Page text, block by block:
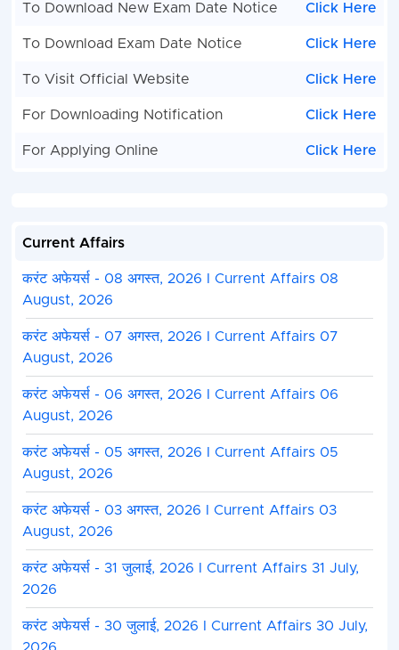
To Download New Exam Date Notice Click Here
To Download Exam Date Notice Click Here
To Visit Official Website Click Here
For Downloading Notification Click Here
For Applying Online Click Here
Current Affairs
करंट अफेयर्स - 08 अगस्त, 2026 I Current Affairs 08
August, 2026
करंट अफेयर्स - 07 अगस्त, 2026 I Current Affairs 07
August, 2026
करंट अफेयर्स - 06 अगस्त, 2026 I Current Affairs 06
August, 2026
करंट अफेयर्स - 05 अगस्त, 2026 I Current Affairs 05
August, 2026
करंट अफेयर्स - 03 अगस्त, 2026 I Current Affairs 03
August, 2026
करंट अफेयर्स - 31 जुलाई, 2026 I Current Affairs 31 July,
2026
करंट अफेयर्स - 30 जुलाई, 2026 I Current Affairs 30 July,